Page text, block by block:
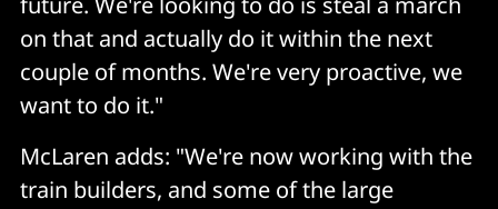
on that and actually do it within the next
couple of months. We're very proactive, we
want to do it."
McLaren adds: "We're now working with the
train builders, and some of the large